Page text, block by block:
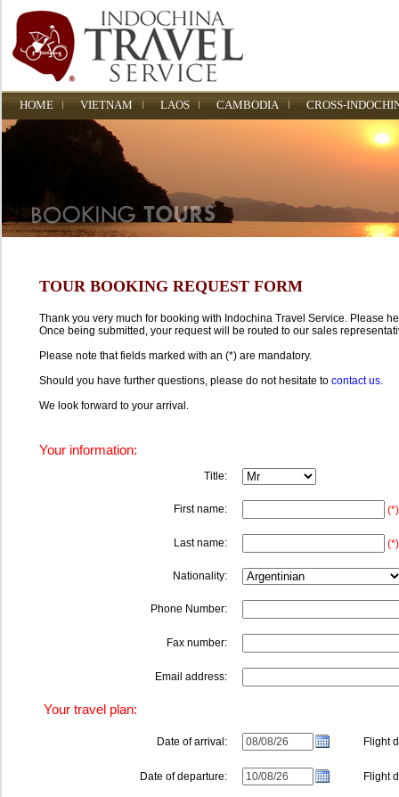
HOME VIETNAM LAOS CAMBODIA CROSS-
TOUR BOOKING REQUEST FORM
Thank you very much for booking with Indochina Travel Service. Please
Once being submitted, your request will be routed to our sales
Please note that fields marked with an (*) are mandatory.
Should you have further questions, please do not hesitate to contact us.
We look forward to your arrival.
Your information:
Title:
First name: (*)
Last name: (*)
Nationality:
Phone Number:
Fax number:
Email address:
Your travel plan:
Date of arrival: Flight
Date of departure: Flight